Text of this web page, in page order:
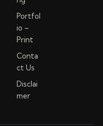
Portfol
io –
Print
Conta
ct Us
Disclai
mer